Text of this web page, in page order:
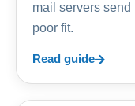
mail servers
poor fit.
Read guide